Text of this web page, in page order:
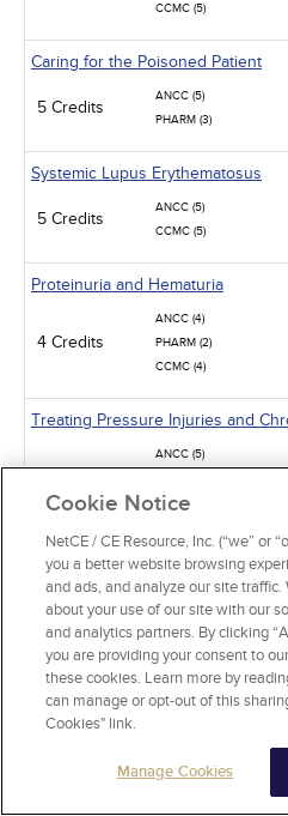
CCMC (5)
Caring for the Poisoned Patient
5 Credits
ANCC (5)
PHARM (3)
Systemic Lupus Erythematosus
5 Credits
ANCC (5)
CCMC (5)
Proteinuria and Hematuria
4 Credits
ANCC (4)
PHARM (2)
CCMC (4)
Treating Pressure Injuries and
ANCC (5)
CCMC (5)
Hypokalemia and Hyperkalemia
3.5 Credits
ANCC (3.5)
PHARM (2)
CCMC (3)
CCMC (5)
Cookie Notice
NetCE / CE Resource, Inc. (“we” or
you a better website browsing
and ads, and analyze our site
about your use of our site with our
and analytics partners. By clicking
you are providing your consent to
these cookies. Learn more by
can manage or opt-out of this
Cookies" link.
Manage Cookies